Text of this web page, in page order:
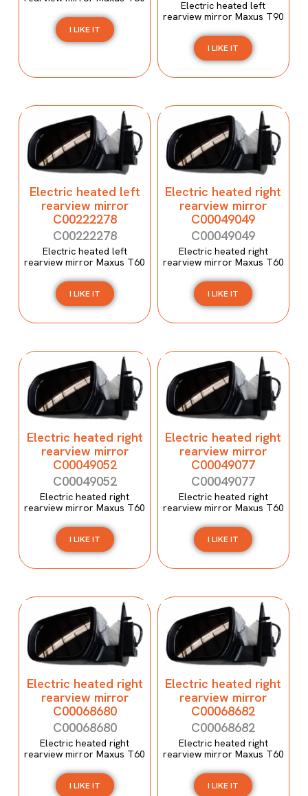
I LIKE IT
Electric heated left
rearview mirror Maxus T90
I LIKE IT
Electric heated left
rearview mirror
C00222278
C00222278
Electric heated left
rearview mirror Maxus T60
I LIKE IT
Electric heated right
rearview mirror
C00049049
C00049049
Electric heated right
rearview mirror Maxus T60
I LIKE IT
Electric heated right
rearview mirror
C00049052
C00049052
Electric heated right
rearview mirror Maxus T60
I LIKE IT
Electric heated right
rearview mirror
C00049077
C00049077
Electric heated right
rearview mirror Maxus T60
I LIKE IT
Electric heated right
rearview mirror
C00068680
C00068680
Electric heated right
rearview mirror Maxus T60
I LIKE IT
Electric heated right
rearview mirror
C00068682
C00068682
Electric heated right
rearview mirror Maxus T60
I LIKE IT